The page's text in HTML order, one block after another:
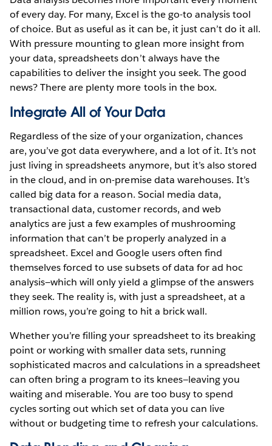
of every day. For many, Excel is the go-to analysis tool
of choice. But as useful as it can be, it just can’t do it all.
With pressure mounting to glean more insight from
your data, spreadsheets don’t always have the
capabilities to deliver the insight you seek. The good
news? There are plenty more tools in the box.
Integrate All of Your Data
Regardless of the size of your organization, chances
are, you’ve got data everywhere, and a lot of it. It’s not
just living in spreadsheets anymore, but it’s also stored
in the cloud, and in on-premise data warehouses. It’s
called big data for a reason. Social media data,
transactional data, customer records, and web
analytics are just a few examples of mushrooming
information that can’t be properly analyzed in a
spreadsheet. Excel and Google users often find
themselves forced to use subsets of data for ad hoc
analysis—which will only yield a glimpse of the answers
they seek. The reality is, with just a spreadsheet, at a
million rows, you’re going to hit a brick wall.
Whether you’re filling your spreadsheet to its breaking
point or working with smaller data sets, running
sophisticated macros and calculations in a spreadsheet
can often bring a program to its knees—leaving you
waiting and miserable. You are too busy to spend
cycles sorting out which set of data you can live
without or budgeting time to refresh your calculations.